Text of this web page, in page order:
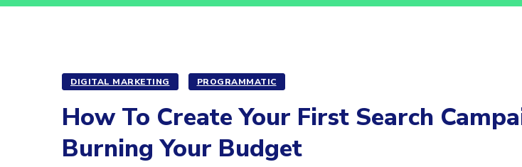
DIGITAL MARKETING PROGRAMMATIC
How To Create Your First Search
Burning Your Budget